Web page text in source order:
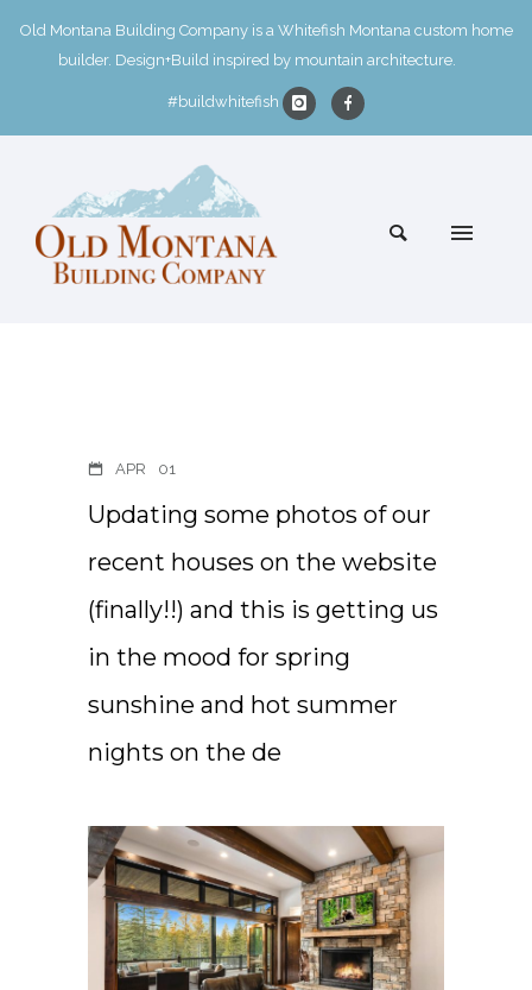
Old Montana Building Company is a Whitefish Montana custom home
builder. Design+Build inspired by mountain architecture.
#buildwhitefish
APR 01
Updating some photos of our
recent houses on the website
(finally!!) and this is getting us
in the mood for spring
sunshine and hot summer
nights on the de